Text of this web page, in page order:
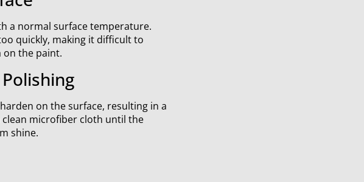
a normal surface temperature.
quickly, making it difficult to
on the paint.
on the surface, resulting in a
microfiber cloth until the
shine.